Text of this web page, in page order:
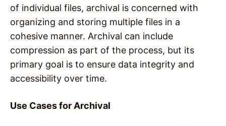
of individual files, archival is concerned with
organizing and storing multiple files in a
cohesive manner. Archival can include
compression as part of the process, but its
primary goal is to ensure data integrity and
accessibility over time.
Use Cases for Archival